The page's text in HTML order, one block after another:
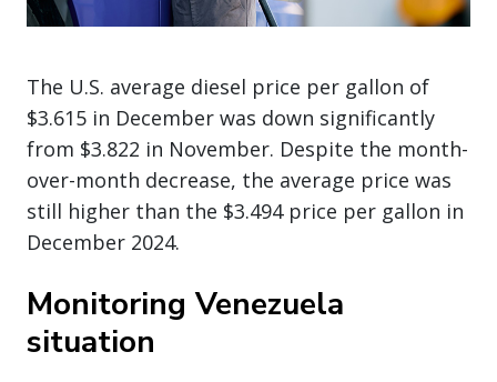
The U.S. average diesel price per gallon of
$3.615 in December was down significantly
from $3.822 in November. Despite the month-
over-month decrease, the average price was
still higher than the $3.494 price per gallon in
December 2024.
Monitoring Venezuela
situation